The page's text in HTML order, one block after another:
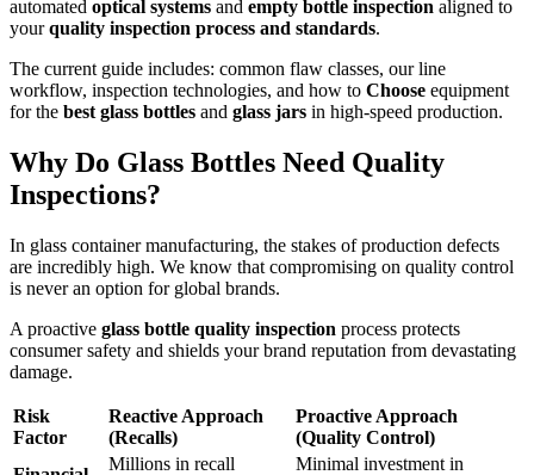
automated optical systems and empty bottle inspection aligned to
yourquality inspection process and standards.
The current guide includes: common flaw classes, our line
workflow, inspection technologies, and how to Choose equipment
for the best glass bottles and glass jars in high-speed production.
Why Do Glass Bottles Need Quality
Inspections?
In glass container manufacturing, the stakes of production defects
are incredibly high. We know that compromising on quality control
is never an option for global brands.
A proactive glass bottle quality inspection process protects
consumer safety and shields your brand reputation from devastating
damage.
Risk
Factor
Reactive Approach
(Recalls)
Proactive Approach
(Quality Control)
Millions in recall
Minimal investment in